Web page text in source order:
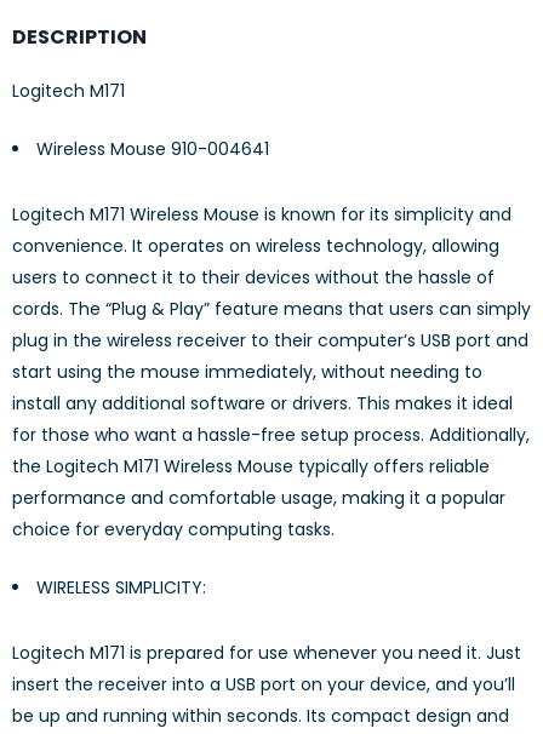
DESCRIPTION
Logitech M171
Wireless Mouse 910-004641
Logitech M171 Wireless Mouse is known for its simplicity and
convenience. It operates on wireless technology, allowing
users to connect it to their devices without the hassle of
cords. The “Plug & Play” feature means that users can simply
plug in the wireless receiver to their computer’s USB port and
start using the mouse immediately, without needing to
install any additional software or drivers. This makes it ideal
for those who want a hassle-free setup process. Additionally,
the Logitech M171 Wireless Mouse typically offers reliable
performance and comfortable usage, making it a popular
choice for everyday computing tasks.
WIRELESS SIMPLICITY:
Logitech M171 is prepared for use whenever you need it. Just
insert the receiver into a USB port on your device, and you’ll
be up and running within seconds. Its compact design and